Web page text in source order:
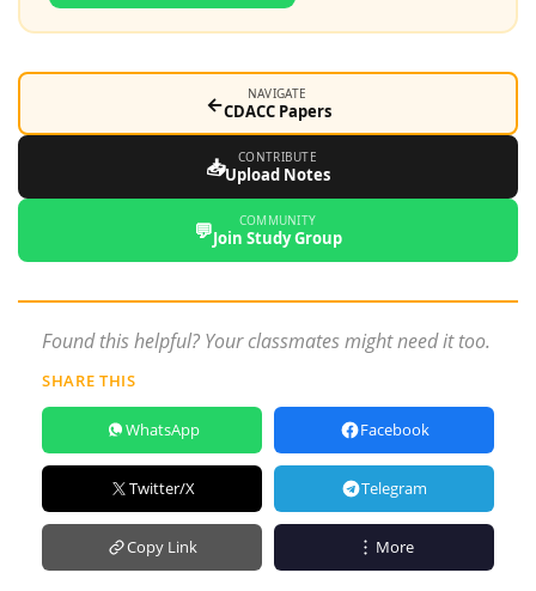
← NAVIGATE
CDACC Papers
📥 CONTRIBUTE
Upload Notes
💬 COMMUNITY
Join Study Group
Found this helpful? Your classmates might need it too.
SHARE THIS
WhatsApp Facebook
Twitter/X Telegram
Copy Link More